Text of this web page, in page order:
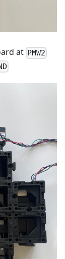
at PMW2